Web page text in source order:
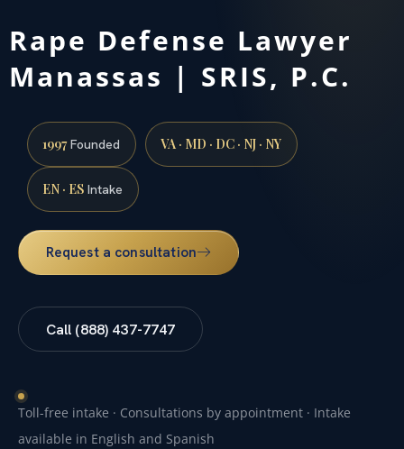
Rape Defense Lawyer
Manassas | SRIS, P.C.
1997Founded VA · MD · DC · NJ · NY
EN · ES Intake
Request a consultation
Call (888) 437-7747
Toll-free intake · Consultations by appointment · Intake
available in English and Spanish